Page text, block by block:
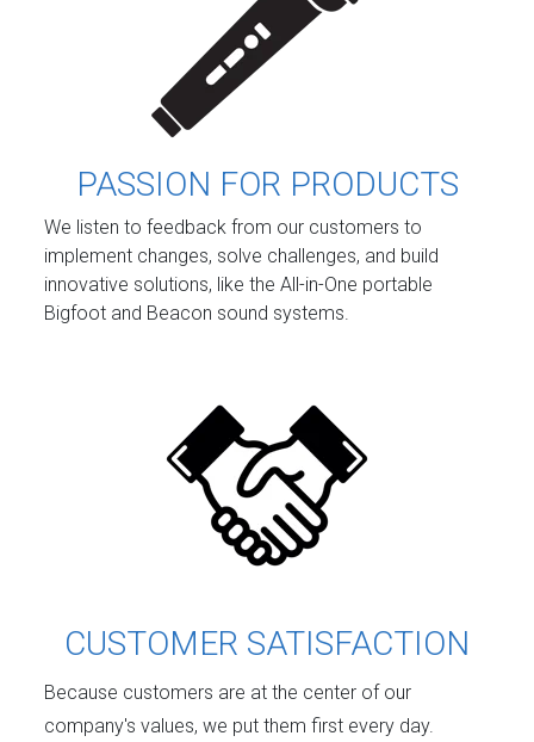
PASSION FOR PRODUCTS
We listen to feedback from our customers to
implement changes, solve challenges, and build
innovative solutions, like the All-in-One portable
Bigfoot and Beacon sound systems.
CUSTOMER SATISFACTION
Because customers are at the center of our
company's values, we put them first every day.